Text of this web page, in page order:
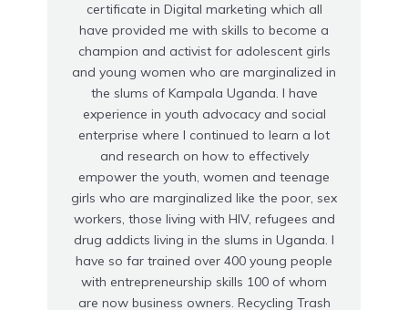
certificate in Digital marketing which all
have provided me with skills to become a
champion and activist for adolescent girls
and young women who are marginalized in
the slums of Kampala Uganda. I have
experience in youth advocacy and social
enterprise where I continued to learn a lot
and research on how to effectively
empower the youth, women and teenage
girls who are marginalized like the poor, sex
workers, those living with HIV, refugees and
drug addicts living in the slums in Uganda. I
have so far trained over 400 young people
with entrepreneurship skills 100 of whom
are now business owners. Recycling Trash